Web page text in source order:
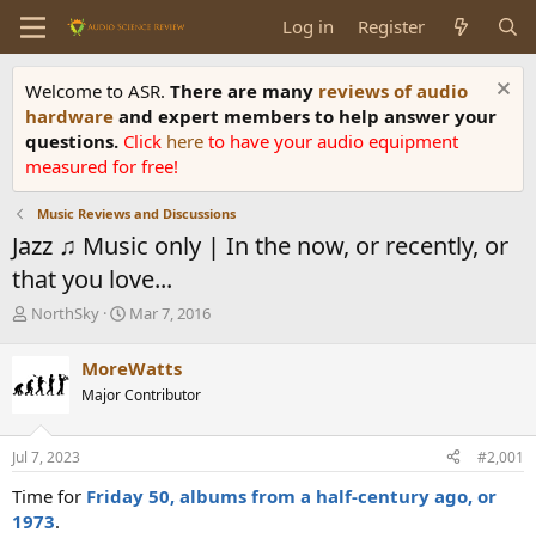
Log in Register
Welcome to ASR. There are many reviews of audio
hardware and expert members to help answer your
questions. Click here to have your audio equipment
measured for free!
Music Reviews and Discussions
Jazz ♫ Music only | In the now, or recently, or
that you love...
T
e
a
s
t
r
t
NorthSky
S
r
t
a
Mar 7, 2016
MoreWatts
Major Contributor
Jul 7, 2023 #2,001
Time for Friday 50, albums from a half-century ago, or
1973.